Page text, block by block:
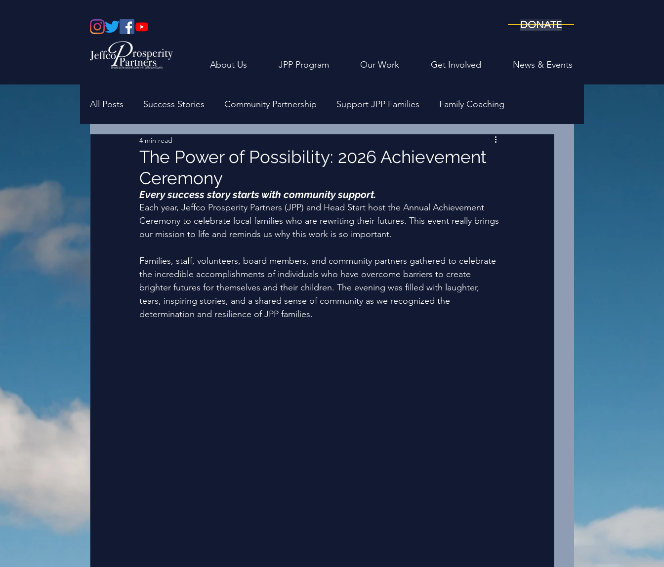
DONATE
About Us JPP Program Our Work Get Involved News & Events
All Posts Success Stories Community Partnership Support JPP Families Family Coaching
Board of Directors
The Power of Possibility: 2026 Achievement
Ceremony
4 min read
Every success story starts with community support.
Each year, Jeffco Prosperity Partners (JPP) and Head Start host the Annual Achievement
Ceremony to celebrate local families who are rewriting their futures. This event really brings
our mission to life and reminds us why this work is so important.
Families, staff, volunteers, board members, and community partners gathered to celebrate
the incredible accomplishments of individuals who have overcome barriers to create
brighter futures for themselves and their children. The evening was filled with laughter,
tears, inspiring stories, and a shared sense of community as we recognized the
determination and resilience of JPP families.